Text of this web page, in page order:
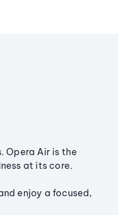
Opera Air is the
at its core.
enjoy a focused,